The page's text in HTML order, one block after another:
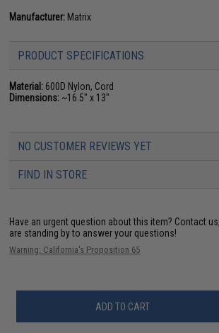
Manufacturer: Matrix
PRODUCT SPECIFICATIONS
Material: 600D Nylon, Cord
Dimensions: ~16.5" x 13"
NO CUSTOMER REVIEWS YET
FIND IN STORE
Have an urgent question about this item? Contact
are standing by to answer your questions!
Warning: California's Proposition 65
ADD TO CART